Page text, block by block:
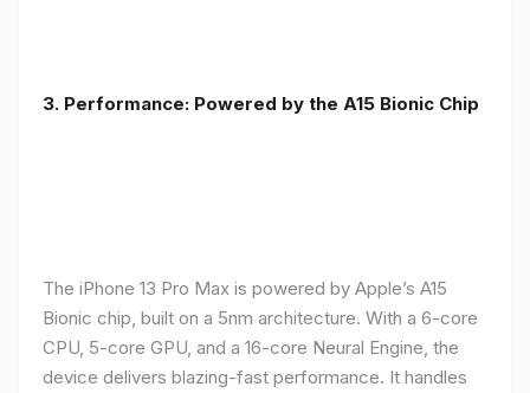
3. Performance: Powered by the A15 Bionic Chip
The iPhone 13 Pro Max is powered by Apple’s A15
Bionic chip, built on a 5nm architecture. With a 6-core
CPU, 5-core GPU, and a 16-core Neural Engine, the
device delivers blazing-fast performance. It handles